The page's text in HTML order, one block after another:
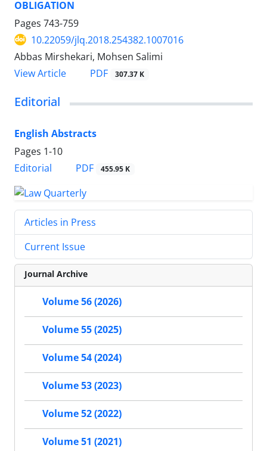
OBLIGATION
Pages 743-759
10.22059/jlq.2018.254382.1007016
Abbas Mirshekari, Mohsen Salimi
View Article
PDF 307.37 K
Editorial
English Abstracts
Pages 1-10
Editorial
PDF 455.95 K
Articles in Press
Current Issue
Journal Archive
Volume 56 (2026)
Volume 55 (2025)
Volume 54 (2024)
Volume 53 (2023)
Volume 52 (2022)
Volume 51 (2021)